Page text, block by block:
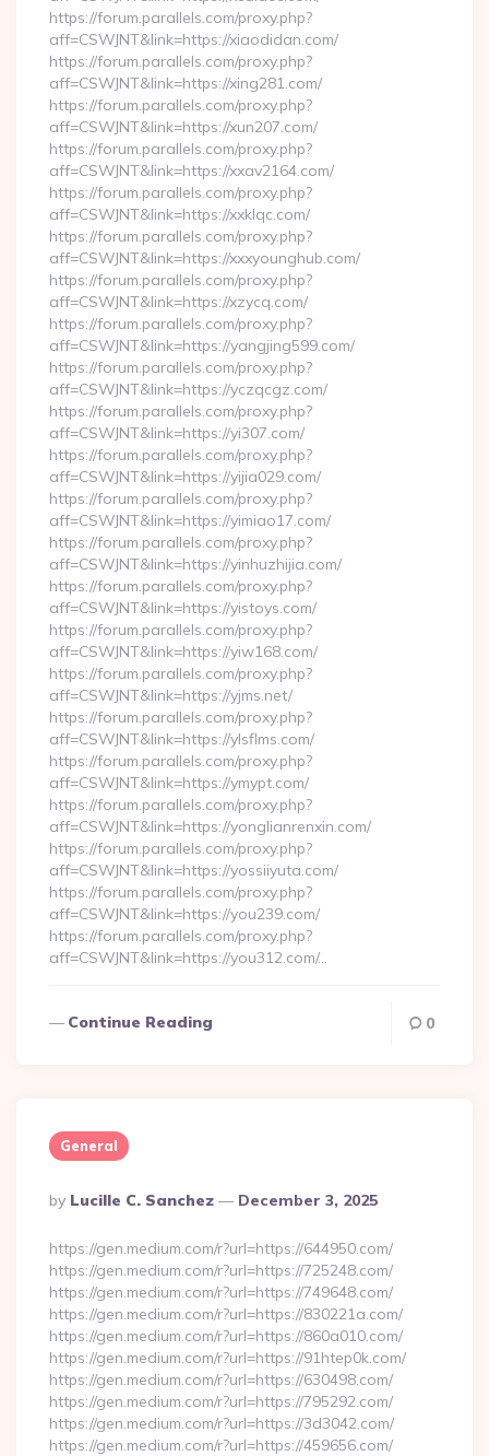
https://forum.parallels.com/proxy.php?
aff=CSWJNT&link=https://xiaodidan.com/
https://forum.parallels.com/proxy.php?
aff=CSWJNT&link=https://xing281.com/
https://forum.parallels.com/proxy.php?
aff=CSWJNT&link=https://xun207.com/
https://forum.parallels.com/proxy.php?
aff=CSWJNT&link=https://xxav2164.com/
https://forum.parallels.com/proxy.php?
aff=CSWJNT&link=https://xxklqc.com/
https://forum.parallels.com/proxy.php?
aff=CSWJNT&link=https://xxxyounghub.com/
https://forum.parallels.com/proxy.php?
aff=CSWJNT&link=https://xzycq.com/
https://forum.parallels.com/proxy.php?
aff=CSWJNT&link=https://yangjing599.com/
https://forum.parallels.com/proxy.php?
aff=CSWJNT&link=https://yczqcgz.com/
https://forum.parallels.com/proxy.php?
aff=CSWJNT&link=https://yi307.com/
https://forum.parallels.com/proxy.php?
aff=CSWJNT&link=https://yijia029.com/
https://forum.parallels.com/proxy.php?
aff=CSWJNT&link=https://yimiao17.com/
https://forum.parallels.com/proxy.php?
aff=CSWJNT&link=https://yinhuzhijia.com/
https://forum.parallels.com/proxy.php?
aff=CSWJNT&link=https://yistoys.com/
https://forum.parallels.com/proxy.php?
aff=CSWJNT&link=https://yiw168.com/
https://forum.parallels.com/proxy.php?
aff=CSWJNT&link=https://yjms.net/
https://forum.parallels.com/proxy.php?
aff=CSWJNT&link=https://ylsflms.com/
https://forum.parallels.com/proxy.php?
aff=CSWJNT&link=https://ymypt.com/
https://forum.parallels.com/proxy.php?
aff=CSWJNT&link=https://yonglianrenxin.com/
https://forum.parallels.com/proxy.php?
aff=CSWJNT&link=https://yossiiyuta.com/
https://forum.parallels.com/proxy.php?
aff=CSWJNT&link=https://you239.com/
https://forum.parallels.com/proxy.php?
aff=CSWJNT&link=https://you312.com/…
Continue Reading 0
General
Posted
By
By Lucille C. Sanchez December 3, 2025
https://gen.medium.com/r?url=https://644950.com/
https://gen.medium.com/r?url=https://725248.com/
https://gen.medium.com/r?url=https://749648.com/
https://gen.medium.com/r?url=https://830221a.com/
https://gen.medium.com/r?url=https://860a010.com/
https://gen.medium.com/r?url=https://91htep0k.com/
https://gen.medium.com/r?url=https://630498.com/
https://gen.medium.com/r?url=https://795292.com/
https://gen.medium.com/r?url=https://3d3042.com/
https://gen.medium.com/r?url=https://459656.com/